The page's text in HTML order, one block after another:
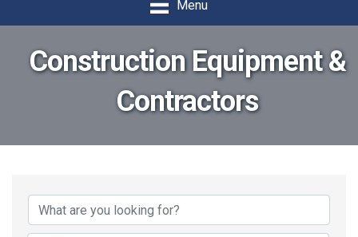
Menu
Construction Equipment &
Contractors
{Directory Results}